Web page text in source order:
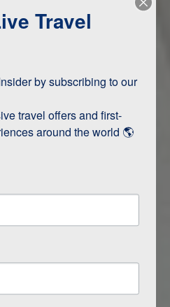
and Active
Travel
by subscribing to our
travel offers and first-
around the world 🌎